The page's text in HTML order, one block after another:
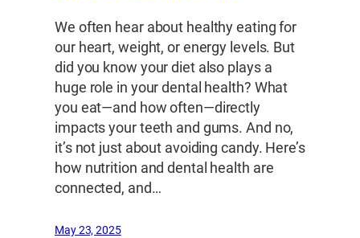
We often hear about healthy eating for
our heart, weight, or energy levels. But
did you know your diet also plays a
huge role in your dental health? What
you eat—and how often—directly
impacts your teeth and gums. And no,
it’s not just about avoiding candy. Here’s
how nutrition and dental health are
connected, and…
May 23, 2025